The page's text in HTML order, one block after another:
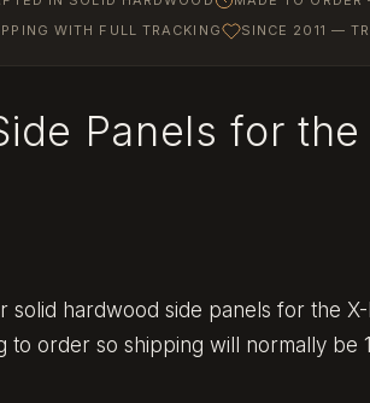
WITH FULL TRACKING
SINCE 2011 —
Panels for
solid hardwood side panels for the
to order so shipping will normally be